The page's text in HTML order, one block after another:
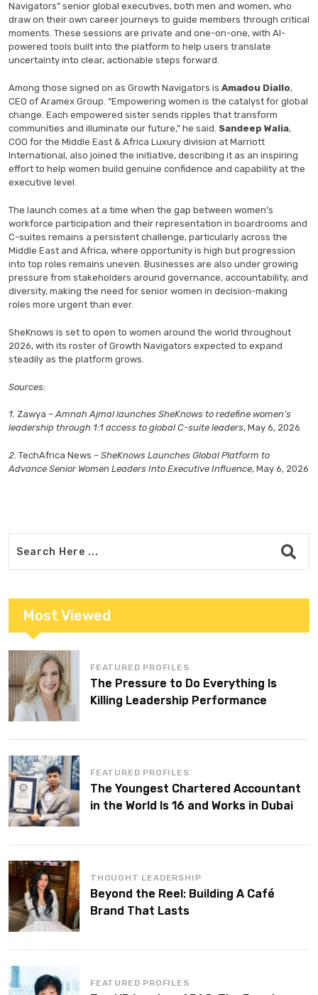
Navigators” senior global executives, both men and women, who
draw on their own career journeys to guide members through critical
moments. These sessions are private and one-on-one, with AI-
powered tools built into the platform to help users translate
uncertainty into clear, actionable steps forward.
Among those signed on as Growth Navigators is Amadou Diallo,
CEO of Aramex Group. “Empowering women is the catalyst for global
change. Each empowered sister sends ripples that transform
communities and illuminate our future,” he said. Sandeep Walia,
COO for the Middle East & Africa Luxury division at Marriott
International, also joined the initiative, describing it as an inspiring
effort to help women build genuine confidence and capability at the
executive level.
The launch comes at a time when the gap between women’s
workforce participation and their representation in boardrooms and
C-suites remains a persistent challenge, particularly across the
Middle East and Africa, where opportunity is high but progression
into top roles remains uneven. Businesses are also under growing
pressure from stakeholders around governance, accountability, and
diversity, making the need for senior women in decision-making
roles more urgent than ever.
SheKnows is set to open to women around the world throughout
2026, with its roster of Growth Navigators expected to expand
steadily as the platform grows.
Sources:
1. Zawya –Amnah Ajmal launches SheKnows to redefine women’s
leadership through 1:1 access to global C-suite leaders, May 6, 2026
2. TechAfrica News – SheKnows Launches Global Platform to
Advance Senior Women Leaders Into Executive Influence, May 6, 2026
Most Viewed
FEATURED PROFILES
The Pressure to Do Everything Is
Killing Leadership Performance
FEATURED PROFILES
The Youngest Chartered Accountant
in the World Is 16 and Works in Dubai
THOUGHT LEADERSHIP
Beyond the Reel: Building A Café
Brand That Lasts
FEATURED PROFILES